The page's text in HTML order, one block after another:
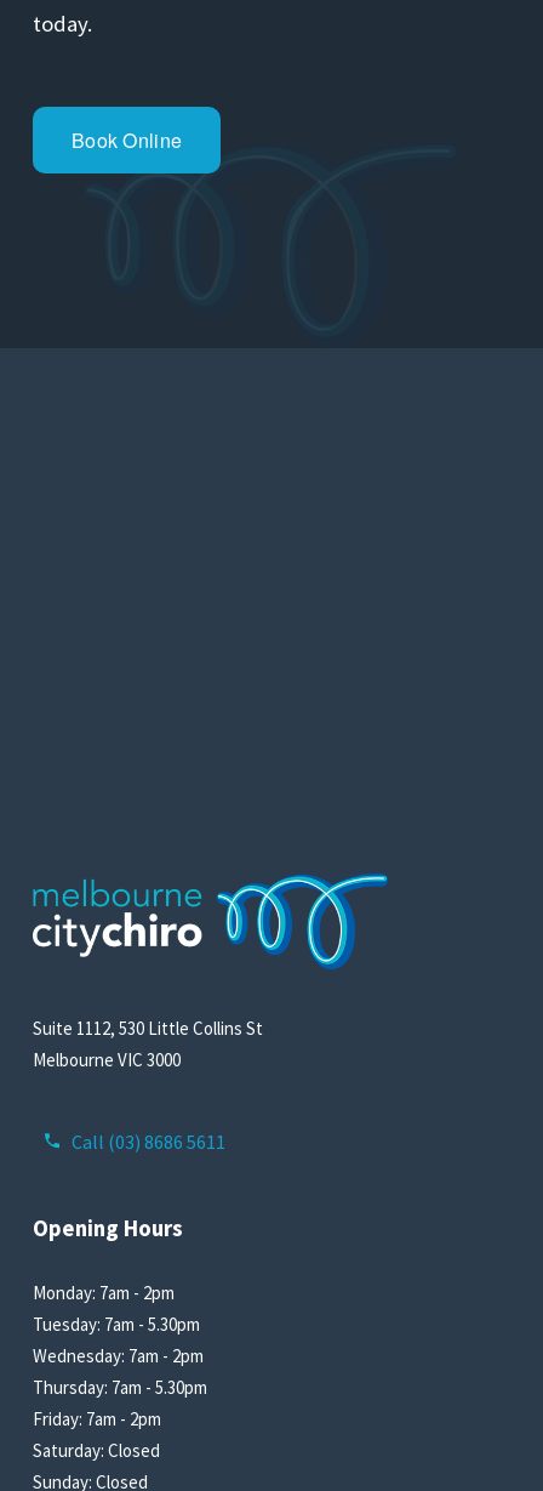
today.
Book Online
Call (03) 8686 5611
Suite 1112, 530 Little Collins St
Melbourne VIC 3000
Opening Hours
Monday: 7am - 2pm
Tuesday: 7am - 5.30pm
Wednesday: 7am - 2pm
Thursday: 7am - 5.30pm
Friday: 7am - 2pm
Saturday: Closed
Sunday: Closed